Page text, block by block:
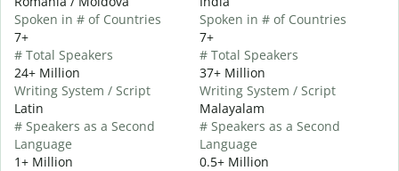
Spoken in # of Countries
7+
# Total Speakers
24+ Million
Writing System / Script
Latin
# Speakers as a Second
Language
1+ Million
Spoken in # of Countries
7+
# Total Speakers
37+ Million
Writing System / Script
Malayalam
# Speakers as a Second
Language
0.5+ Million